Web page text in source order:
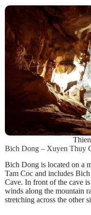
Bich Dong – Xuyen Thuy
Bich Dong is located on a
Tam Coc and includes
Cave. In front of the cave
winds along the mountain
stretching across the other